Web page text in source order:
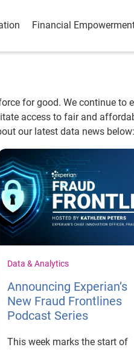
Financial
for good. We continue to
access to fair and
our latest data news below:
Data & Analytics
Announcing Experian’s
New Fraud Frontlines
Podcast Series
This week marks the start of